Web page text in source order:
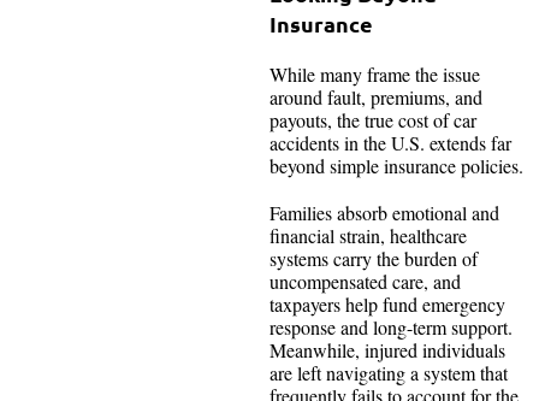
Insurance
While many frame the issue
around fault, premiums, and
payouts, the true cost of car
accidents in the U.S. extends far
beyond simple insurance policies.
Families absorb emotional and
financial strain, healthcare
systems carry the burden of
uncompensated care, and
taxpayers help fund emergency
response and long-term support.
Meanwhile, injured individuals
are left navigating a system that